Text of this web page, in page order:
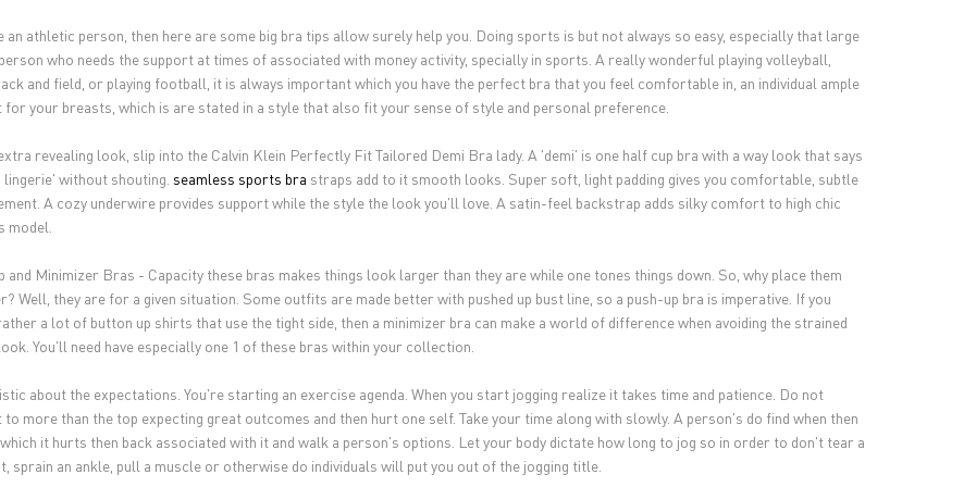
an athletic person, then here are some big bra tips allow surely help you. Doing sports is but not always so easy, especially that large
who needs the support at times of associated with money activity, specially in sports. A really wonderful playing volleyball,
and field, or playing football, it is always important which you have the perfect bra that you feel comfortable in, an individual ample
for your breasts, which is are stated in a style that also fit your sense of style and personal preference.
revealing look, slip into the Calvin Klein Perfectly Fit Tailored Demi Bra lady. A 'demi' is one half cup bra with a way look that says
without shouting. seamless sports bra straps add to it smooth looks. Super soft, light padding gives you comfortable, subtle
A cozy underwire provides support while the style the look you'll love. A satin-feel backstrap adds silky comfort to high chic
model.
and Minimizer Bras - Capacity these bras makes things look larger than they are while one tones things down. So, why place them
Well, they are for a given situation. Some outfits are made better with pushed up bust line, so a push-up bra is imperative. If you
a lot of button up shirts that use the tight side, then a minimizer bra can make a world of difference when avoiding the strained
You'll need have especially one 1 of these bras within your collection.
about the expectations. You're starting an exercise agenda. When you start jogging realize it takes time and patience. Do not
to more than the top expecting great outcomes and then hurt one self. Take your time along with slowly. A person's do find when then
it hurts then back associated with it and walk a person's options. Let your body dictate how long to jog so in order to don't tear a
sprain an ankle, pull a muscle or otherwise do individuals will put you out of the jogging title.